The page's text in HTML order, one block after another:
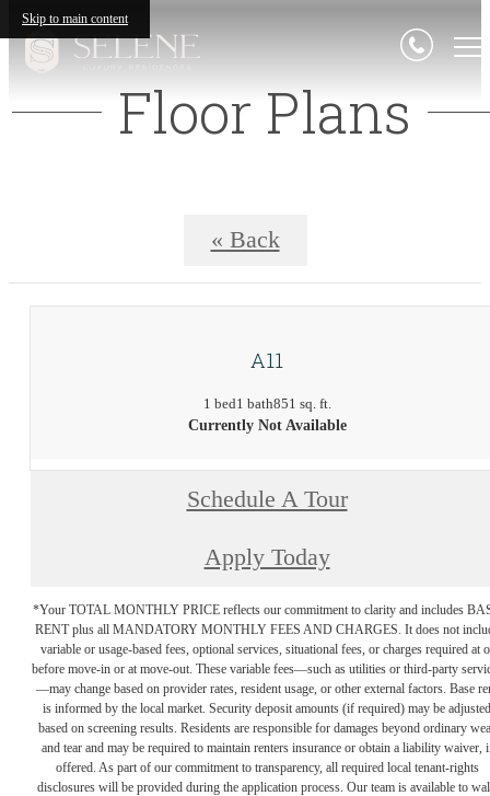
Skip to main content
Floor Plans
« Back
A11
1 bed1 bath851 sq. ft.
Currently Not Available
Schedule A Tour
Apply Today
*Your TOTAL MONTHLY PRICE reflects our commitment to clarity and includes
RENT plus all MANDATORY MONTHLY FEES AND CHARGES. It does not
variable or usage-based fees, optional services, situational fees, or charges required at
before move-in or at move-out. These variable fees—such as utilities or third-party
—may change based on provider rates, resident usage, or other external factors. Base
is informed by the local market. Security deposit amounts (if required) may be adjusted
based on screening results. Residents are responsible for damages beyond ordinary
and tear and may be required to maintain renters insurance or obtain a liability waiver,
offered. As part of our commitment to transparency, all required local tenant-rights
disclosures will be provided during the application process. Our team is available to